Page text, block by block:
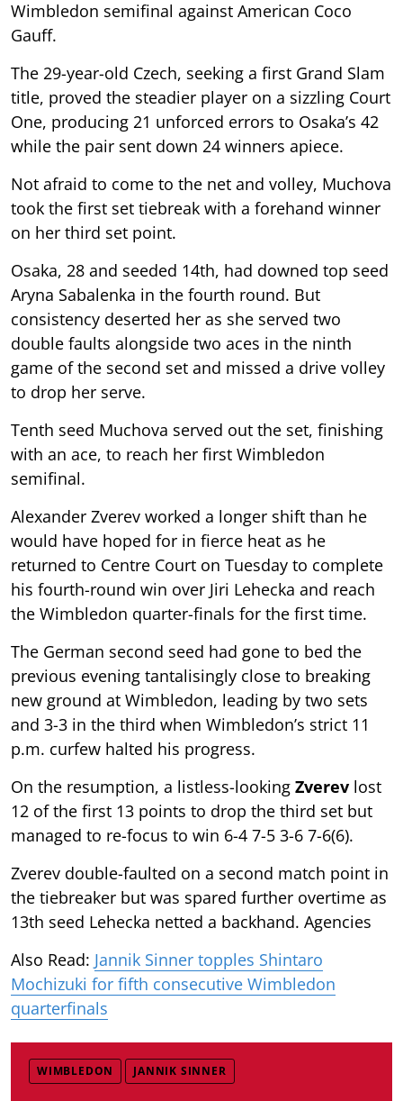
Wimbledon semifinal against American Coco
Gauff.
The 29-year-old Czech, seeking a first Grand Slam
title, proved the steadier player on a sizzling Court
One, producing 21 unforced errors to Osaka’s 42
while the pair sent down 24 winners apiece.
Not afraid to come to the net and volley, Muchova
took the first set tiebreak with a forehand winner
on her third set point.
Osaka, 28 and seeded 14th, had downed top seed
Aryna Sabalenka in the fourth round. But
consistency deserted her as she served two
double faults alongside two aces in the ninth
game of the second set and missed a drive volley
to drop her serve.
Tenth seed Muchova served out the set, finishing
with an ace, to reach her first Wimbledon
semifinal.
Alexander Zverev worked a longer shift than he
would have hoped for in fierce heat as he
returned to Centre Court on Tuesday to complete
his fourth-round win over Jiri Lehecka and reach
the Wimbledon quarter-finals for the first time.
The German second seed had gone to bed the
previous evening tantalisingly close to breaking
new ground at Wimbledon, leading by two sets
and 3-3 in the third when Wimbledon’s strict 11
p.m. curfew halted his progress.
On the resumption, a listless-looking Zverev lost
12 of the first 13 points to drop the third set but
managed to re-focus to win 6-4 7-5 3-6 7-6(6).
Zverev double-faulted on a second match point in
the tiebreaker but was spared further overtime as
13th seed Lehecka netted a backhand. Agencies
Also Read: Jannik Sinner topples Shintaro
Mochizuki for fifth consecutive Wimbledon
quarterfinals
WIMBLEDON JANNIK SINNER